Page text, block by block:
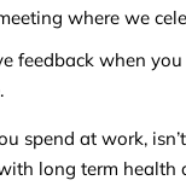
where we
feedback when
spend at work,
long term health